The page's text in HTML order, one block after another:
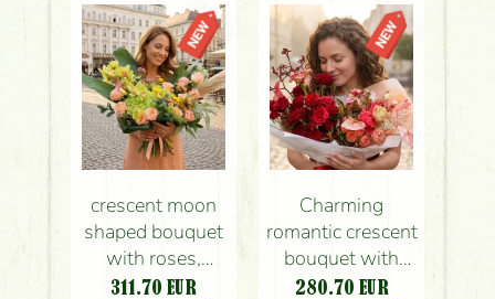
crescent moon
shaped bouquet
with roses,
orchids, small
311.70 EUR
Charming
romantic crescent
bouquet with
roses
280.70 EUR